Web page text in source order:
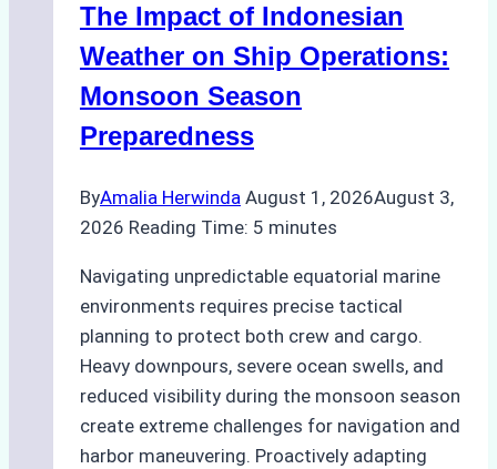
Ports:
A
Practical
Guide
The Impact of Indonesian
Weather on Ship Operations:
Monsoon Season
Preparedness
ByAmalia Herwinda August 1, 2026August 3,
2026 Reading Time: 5 minutes
Navigating unpredictable equatorial marine
environments requires precise tactical
planning to protect both crew and cargo.
Heavy downpours, severe ocean swells, and
reduced visibility during the monsoon season
create extreme challenges for navigation and
harbor maneuvering. Proactively adapting